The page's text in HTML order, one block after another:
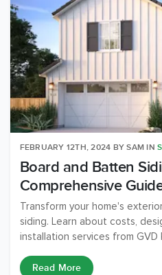
FEBRUARY 12TH, 2024 BYSAM IN
Board and Batten
Comprehensive
Transform your home's
siding. Learn about costs,
installation services from GVD
Read More